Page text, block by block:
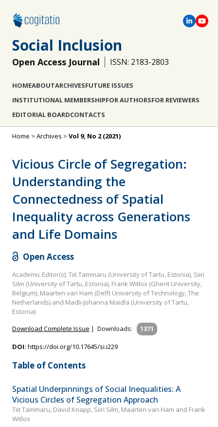
Social Inclusion
Open Access Journal ISSN: 2183-2803
HOMEABOUTARCHIVESFUTURE ISSUES
INSTITUTIONAL MEMBERSHIPFOR AUTHORSFOR REVIEWERS
EDITORIAL BOARDCONTACTS
Home > Archives > Vol 9, No 2 (2021)
Vicious Circle of Segregation:
Understanding the
Connectedness of Spatial
Inequality across Generations
and Life Domains
Open Access
Academic Editor(s): Tiit Tammaru (University of Tartu, Estonia), Siiri
Silm (University of Tartu, Estonia), Frank Witlox (Ghent University,
Belgium), Maarten van Ham (Delft University of Technology, The
Netherlands) and Madli-Johanna Maidla (University of Tartu,
Estonia)
Download Complete Issue | Downloads: 1371
DOI: https://doi.org/10.17645/si.i229
Table of Contents
Spatial Underpinnings of Social Inequalities: A
Vicious Circles of Segregation Approach
Tiit Tammaru, David Knapp, Siiri Silm, Maarten van Ham and Frank
Witlox